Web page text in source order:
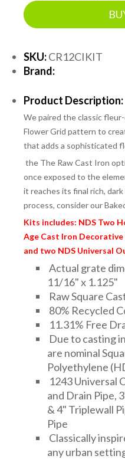
SKU:CR12CIKIT
Brand:
Product Description:
We paired the classic
Flower Grid pattern to
that adds a sophisticated
the The Raw Cast Iron
once exposed to the
it reaches its final rich,
process, consider our
Kits includes: NDS Two
Age Cast Iron Decorative
and two NDS Universal
Actual grate
11/16" x 1.125"
Raw Square
80% Recycled
11.31% Free
Due to casting
are nominal
Polyethylene
1243 Universal
and Drain Pipe,
& 4" Triplewall
Pipe
Classically
any urban